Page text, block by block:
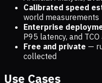
Calibrated speed
world measurements
Enterprise
P95 latency, and
Free and private —
collected
Use Cases